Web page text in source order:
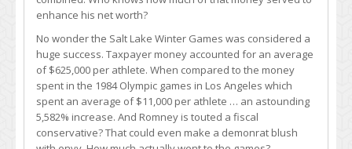
enhance his net worth?
No wonder the Salt Lake Winter Games was considered a
huge success. Taxpayer money accounted for an average
of $625,000 per athlete. When compared to the money
spent in the 1984 Olympic games in Los Angeles which
spent an average of $11,000 per athlete … an astounding
5,582% increase. And Romney is touted a fiscal
conservative? That could even make a demonrat blush